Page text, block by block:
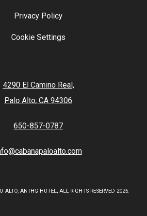
Privacy Policy
Cookie Settings
4290 El Camino Real,
Palo Alto, CA 94306
650-857-0787
ALTO, AN IHG HOTEL, ALL RIGHTS RESERVED 2026.